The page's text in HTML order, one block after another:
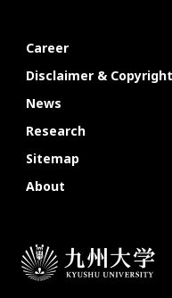
Career
Disclaimer & Copyright
News
Research
Sitemap
About